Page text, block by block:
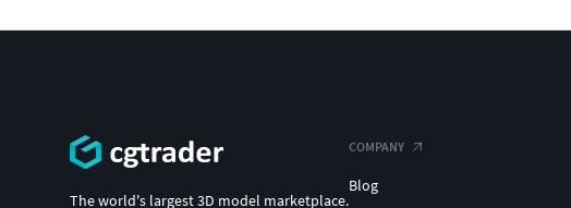
The world's largest 3D model marketplace.
COMPANY
Blog